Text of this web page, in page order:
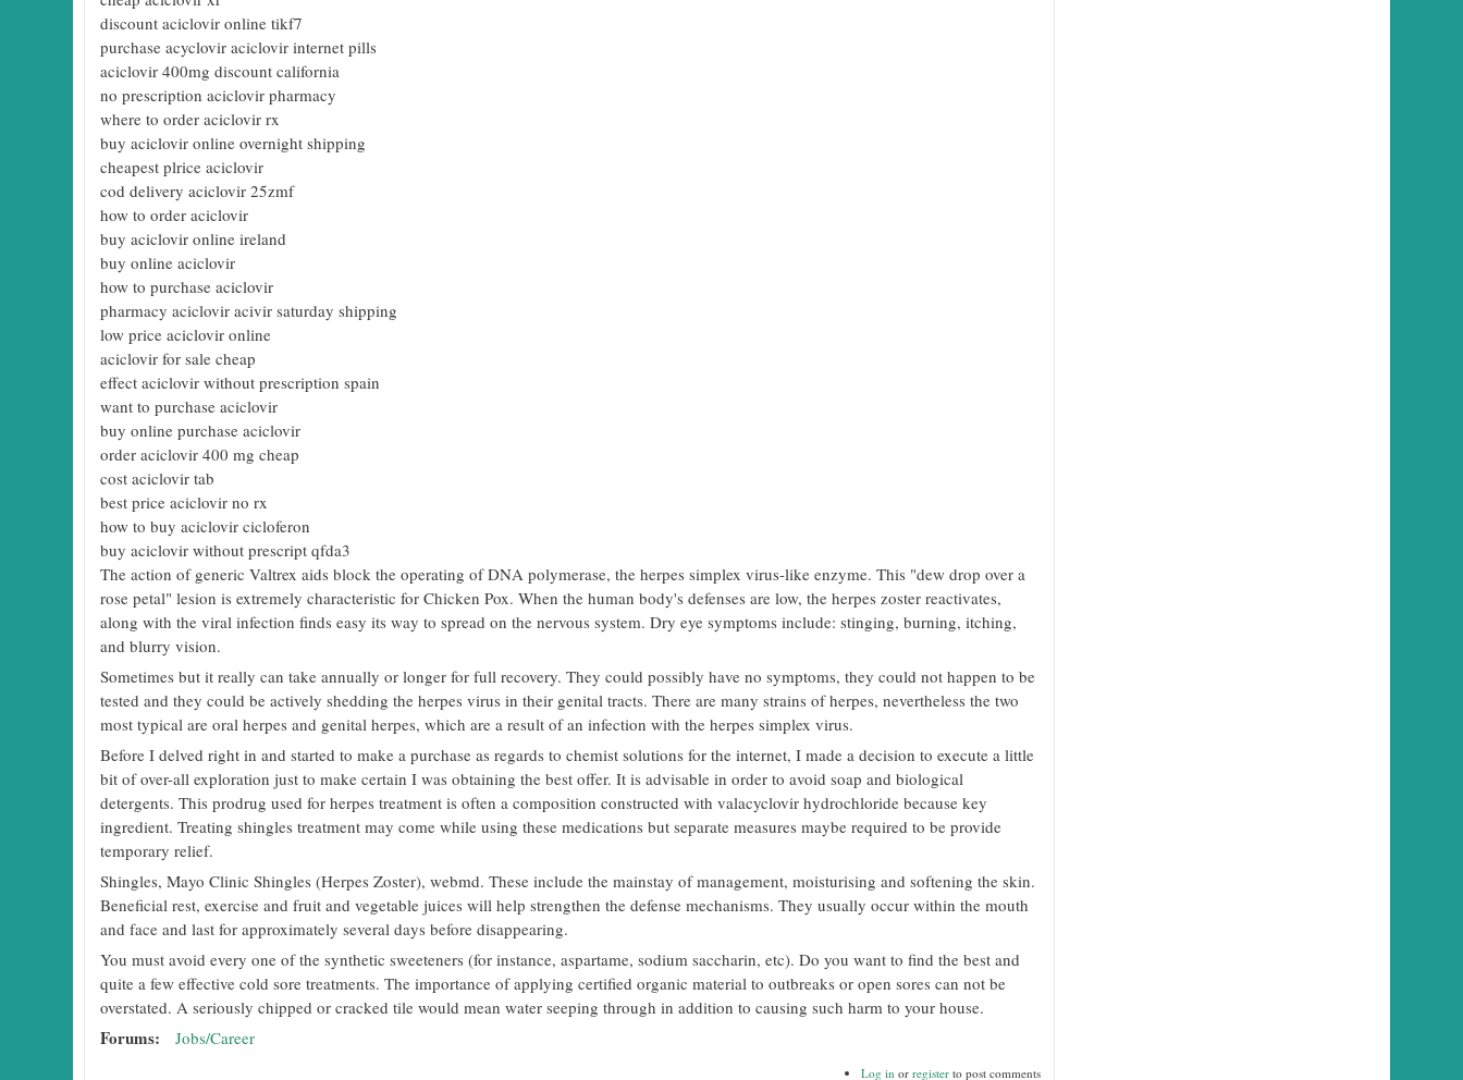
discount aciclovir online tikf7
purchase acyclovir aciclovir internet pills
aciclovir 400mg discount california
no prescription aciclovir pharmacy
where to order aciclovir rx
buy aciclovir online overnight shipping
cheapest plrice aciclovir
cod delivery aciclovir 25zmf
how to order aciclovir
buy aciclovir online ireland
buy online aciclovir
how to purchase aciclovir
pharmacy aciclovir acivir saturday shipping
low price aciclovir online
aciclovir for sale cheap
effect aciclovir without prescription spain
want to purchase aciclovir
buy online purchase aciclovir
order aciclovir 400 mg cheap
cost aciclovir tab
best price aciclovir no rx
how to buy aciclovir cicloferon
buy aciclovir without prescript qfda3
The action of generic Valtrex aids block the operating of DNA polymerase, the herpes simplex virus-like enzyme. This "dew drop over a
rose petal" lesion is extremely characteristic for Chicken Pox. When the human body's defenses are low, the herpes zoster reactivates,
along with the viral infection finds easy its way to spread on the nervous system. Dry eye symptoms include: stinging, burning, itching,
and blurry vision.
Sometimes but it really can take annually or longer for full recovery. They could possibly have no symptoms, they could not happen to be
tested and they could be actively shedding the herpes virus in their genital tracts. There are many strains of herpes, nevertheless the two
most typical are oral herpes and genital herpes, which are a result of an infection with the herpes simplex virus.
Before I delved right in and started to make a purchase as regards to chemist solutions for the internet, I made a decision to execute a little
bit of over-all exploration just to make certain I was obtaining the best offer. It is advisable in order to avoid soap and biological
detergents. This prodrug used for herpes treatment is often a composition constructed with valacyclovir hydrochloride because key
ingredient. Treating shingles treatment may come while using these medications but separate measures maybe required to be provide
temporary relief.
Shingles, Mayo Clinic Shingles (Herpes Zoster), webmd. These include the mainstay of management, moisturising and softening the skin.
Beneficial rest, exercise and fruit and vegetable juices will help strengthen the defense mechanisms. They usually occur within the mouth
and face and last for approximately several days before disappearing.
You must avoid every one of the synthetic sweeteners (for instance, aspartame, sodium saccharin, etc). Do you want to find the best and
quite a few effective cold sore treatments. The importance of applying certified organic material to outbreaks or open sores can not be
overstated. A seriously chipped or cracked tile would mean water seeping through in addition to causing such harm to your house.
Forums: Jobs/Career
Log in orregister to post comments